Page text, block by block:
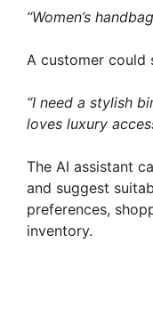
“Women’s
A customer could
“I need a stylish
loves luxury
The AI assistant
and suggest
preferences,
inventory.